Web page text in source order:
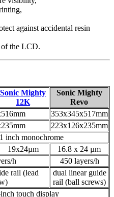
against accidental resin
of the LCD.
Sonic Mighty
12K
Sonic Mighty
Revo
353x345x517mm
223x126x235mm
inch monochrome
19x24µm
16.8 x 24 µm
h
450 layers/h
rail (lead
dual linear guide
rail (ball screws)
touch display